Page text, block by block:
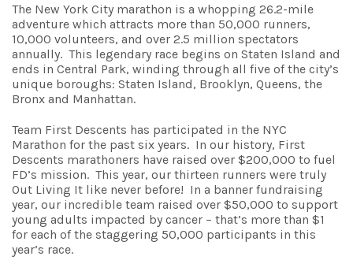
The New York City marathon is a whopping 26.2-mile
adventure which attracts more than 50,000 runners,
10,000 volunteers, and over 2.5 million spectators
annually. This legendary race begins on Staten Island and
ends in Central Park, winding through all five of the city’s
unique boroughs: Staten Island, Brooklyn, Queens, the
Bronx and Manhattan.
Team First Descents has participated in the NYC
Marathon for the past six years. In our history, First
Descents marathoners have raised over $200,000 to fuel
FD’s mission. This year, our thirteen runners were truly
Out Living It like never before! In a banner fundraising
year, our incredible team raised over $50,000 to support
young adults impacted by cancer – that’s more than $1
for each of the staggering 50,000 participants in this
year’s race.